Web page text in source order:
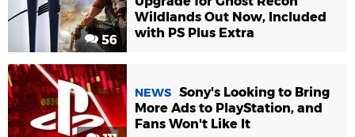
56
Wildlands Out Now, Included
with PS Plus Extra
NEWS Sony's Looking to Bring
More Ads to PlayStation, and
Fans Won't Like It